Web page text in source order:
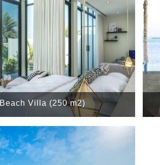
Beach Villa (250 m2)